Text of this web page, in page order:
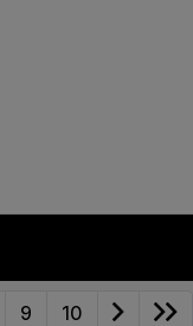
9 10